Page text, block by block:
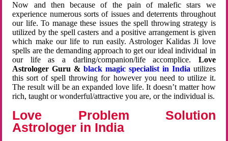
Now and then because of the pain of malefic stars we
experience numerous sorts of issues and deterrents throughout
our life. To manage these issues the spell throwing strategy is
utilized by the spell casters and a positive arrangement is given
which make our life to run easily. Astrologer Kalidas Ji love
spells are the demanding approach to get our ideal individual in
our life as a darling/companion/life accomplice. Love
Astrologer Guru &black magic specialist in India utilizes
this sort of spell throwing for however you need to utilize it.
The result will be an expanded love life. It doesn’t matter how
rich, taught or wonderful/attractive you are, or the individual is.
Love Problem Solution
Astrologer in India